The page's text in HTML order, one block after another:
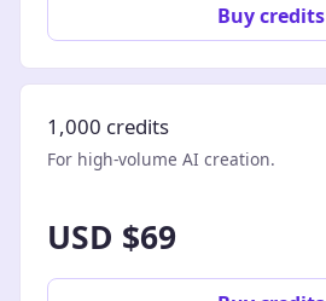
Buy credits
1,000 credits
For high-volume AI creation.
USD $69